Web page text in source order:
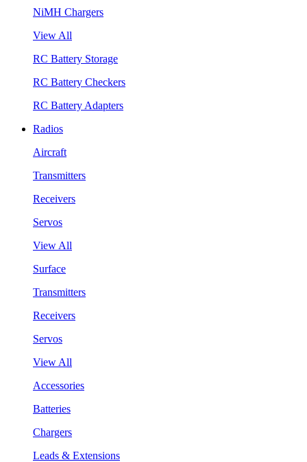
NiMH Chargers
View All
RC Battery Storage
RC Battery Checkers
RC Battery Adapters
Radios
Aircraft
Transmitters
Receivers
Servos
View All
Surface
Transmitters
Receivers
Servos
View All
Accessories
Batteries
Chargers
Leads & Extensions